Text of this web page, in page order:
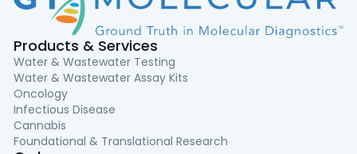
Products & Services
Water & Wastewater Testing
Water & Wastewater Assay Kits
Oncology
Infectious Disease
Cannabis
Foundational & Translational Research